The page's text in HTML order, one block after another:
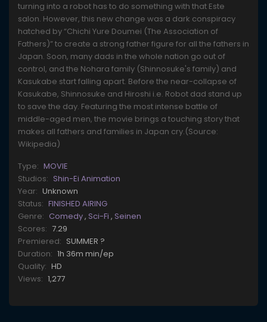
turning into a robot has to do something with that Este
salon. However, this new change was a dark conspiracy
hatched by “Chichi Yure Doumei (The Association of
Fathers)” to create a strong father figure for all the fathers in
Japan. Soon, many dads in the whole nation go out of
control, and the Nohara family (Shinnosuke's family) and
Kasukabe start falling apart. Before the near-collapse of
Kasukabe, Shinnosuke and Hiroshi i.e. Robot dad stand up
to save the day. Featuring the most intense battle of
middle-aged men, the movie brings a touching story that
makes all fathers and families in Japan cry.(Source:
Wikipedia)
Type: MOVIE
Studios: Shin-Ei Animation
Year: Unknown
Status: FINISHED AIRING
Genre: Comedy, Sci-Fi , Seinen
Scores: 7.29
Premiered: SUMMER ?
Duration: 1h 36m min/ep
Quality: HD
Views: 1,277